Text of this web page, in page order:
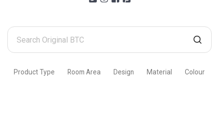
Search
Original
Product Type
Room Area Design Material Colour